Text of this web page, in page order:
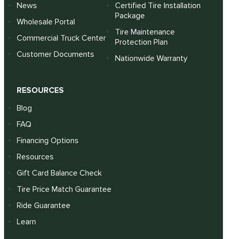
News
Wholesale Portal
Commercial Truck Center
Customer Documents
Certified Tire Installation
Package
Tire Maintenance
Protection Plan
Nationwide Warranty
RESOURCES
Blog
FAQ
Financing Options
Resources
Gift Card Balance Check
Tire Price Match Guarantee
Ride Guarantee
Learn